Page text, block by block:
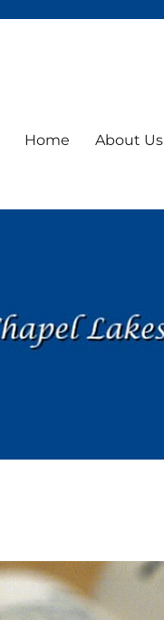
Home About Us